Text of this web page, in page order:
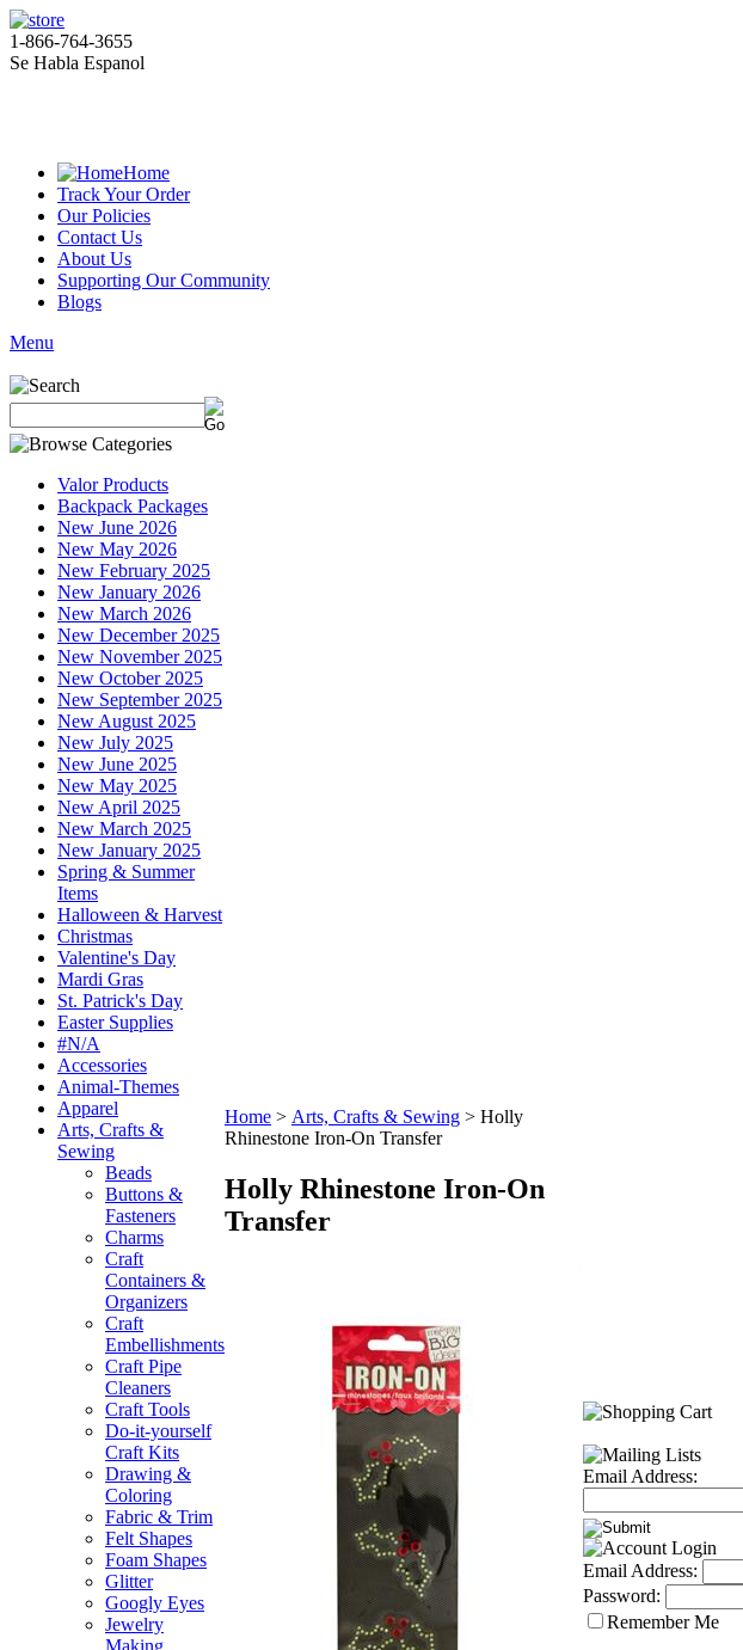
1-866-764-3655
Se Habla Espanol
Home
Track Your Order
Our Policies
Contact Us
About Us
Supporting Our Community
Blogs
Menu
Valor Products
Backpack Packages
New June 2026
New May 2026
New February 2025
New January 2026
New March 2026
New December 2025
New November 2025
New October 2025
New September 2025
New August 2025
New July 2025
New June 2025
New May 2025
New April 2025
New March 2025
New January 2025
Spring & Summer
Items
Halloween & Harvest
Christmas
Valentine's Day
Mardi Gras
St. Patrick's Day
Easter Supplies
#N/A
Accessories
Animal-Themes
Apparel
Arts, Crafts &
Sewing
Beads
Buttons &
Fasteners
Charms
Craft
Containers &
Organizers
Craft
Embellishments
Craft Pipe
Cleaners
Craft Tools
Do-it-yourself
Craft Kits
Drawing &
Coloring
Fabric & Trim
Felt Shapes
Foam Shapes
Glitter
Googly Eyes
Jewelry
Making
Home > Arts, Crafts & Sewing > Holly
Rhinestone Iron-On Transfer
Holly Rhinestone Iron-On
Transfer
Email Address:
Email Address:
Password:
Remember Me